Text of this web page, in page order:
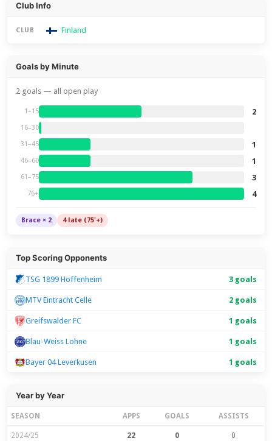
Club Info
CLUB Finland
Goals by Minute
2 goals — all open play
1–15 2
16–30
31–45 1
46–60 1
61–75 3
76+ 4
Brace × 2 4 late (75'+)
Top Scoring Opponents
TSG 1899 Hoffenheim 3 goals
MTV Eintracht Celle 2 goals
Greifswalder FC 1 goals
Blau-Weiss Lohne 1 goals
Bayer 04 Leverkusen 1 goals
Year by Year
SEASON APPS GOALS ASSISTS
2024/25 22 0 0